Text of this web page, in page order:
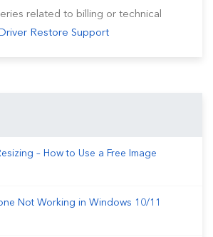
related to billing or technical
Restore Support
– How to Use a Free Image
Not Working in Windows 10/11